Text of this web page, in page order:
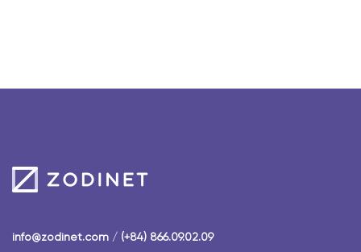
info@zodinet.com/ (+84) 866.09.02.09